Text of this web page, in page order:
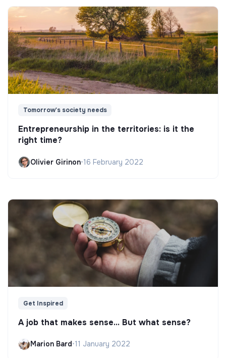
Tomorrow's society needs
Entrepreneurship in the territories: is it the
right time?
Olivier Girinon•16 February 2022
Get Inspired
A job that makes sense... But what sense?
Marion Bard•11 January 2022